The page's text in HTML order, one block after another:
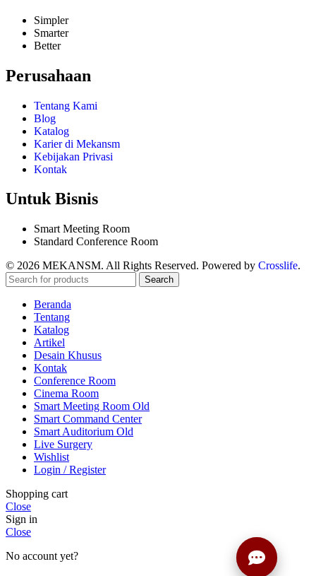
Simpler
Smarter
Better
Perusahaan
Tentang Kami
Blog
Katalog
Karier di Mekansm
Kebijakan Privasi
Kontak
Untuk Bisnis
Smart Meeting Room
Standard Conference Room
© 2026 MEKANSM. All Rights Reserved. Powered by Crosslife.
Search
Beranda
Tentang
Katalog
Artikel
Desain Khusus
Kontak
Conference Room
Cinema Room
Smart Meeting Room Old
Smart Command Center
Smart Auditorium Old
Live Surgery
Wishlist
Login / Register
Shopping cart
Close
Sign in
Close
No account yet?